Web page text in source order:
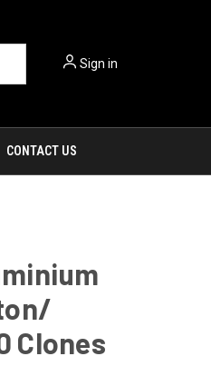
Sign in
CONTACT US
Clones